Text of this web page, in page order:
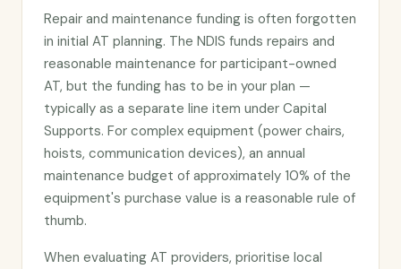
Repair and maintenance funding is often forgotten
in initial AT planning. The NDIS funds repairs and
reasonable maintenance for participant-owned
AT, but the funding has to be in your plan —
typically as a separate line item under Capital
Supports. For complex equipment (power chairs,
hoists, communication devices), an annual
maintenance budget of approximately 10% of the
equipment's purchase value is a reasonable rule of
thumb.
When evaluating AT providers, prioritise local